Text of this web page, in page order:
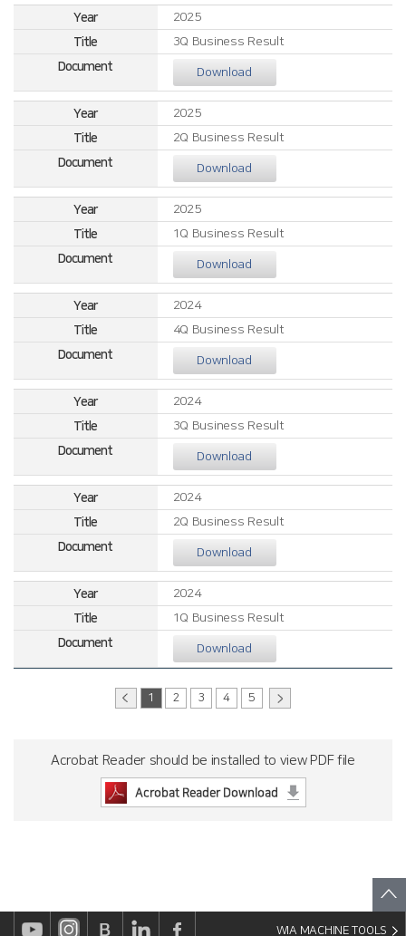
2025
3Q Business Result
Download
2025
2Q Business Result
Download
2025
1Q Business Result
Download
2024
4Q Business Result
Download
2024
3Q Business Result
Download
2024
2Q Business Result
Download
2024
1Q Business Result
Download
1 2 3 4 5
Acrobat Reader should be installed to view PDF file
WIA MACHINE TOOLS